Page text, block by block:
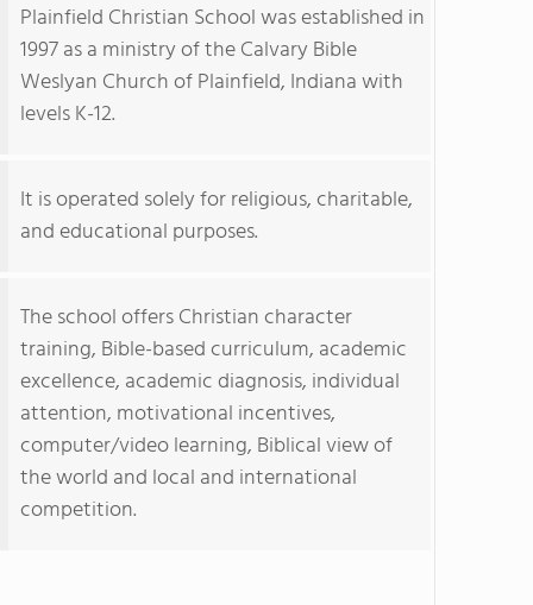
Plainfield Christian School was established in
1997 as a ministry of the Calvary Bible
Weslyan Church of Plainfield, Indiana with
levels K-12.
It is operated solely for religious, charitable,
and educational purposes.
The school offers Christian character
training, Bible-based curriculum, academic
excellence, academic diagnosis, individual
attention, motivational incentives,
computer/video learning, Biblical view of
the world and local and international
competition.